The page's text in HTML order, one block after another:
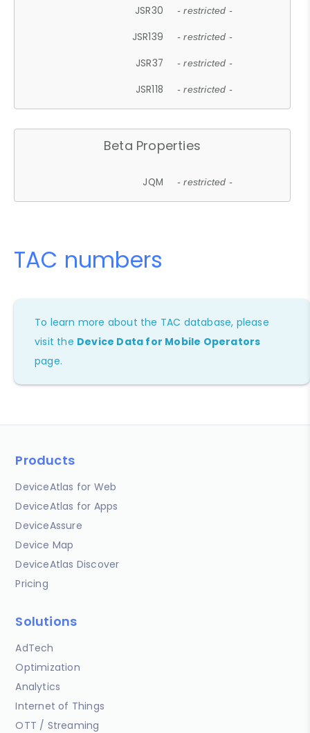
JSR30 - restricted -
JSR139 - restricted -
JSR37 - restricted -
JSR118 - restricted -
Beta Properties
JQM - restricted -
TAC numbers
To learn more about the TAC database, please
visit the Device Data for Mobile Operators
page.
Products
DeviceAtlas for Web
DeviceAtlas for Apps
DeviceAssure
Device Map
DeviceAtlas Discover
Pricing
Solutions
AdTech
Optimization
Analytics
Internet of Things
OTT / Streaming